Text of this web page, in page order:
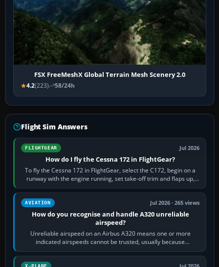
FSX FreeMeshX Global Terrain Mesh Scenery 2.0
4.2(223) 58/24h
Flight Sim Answers
FLIGHTGEAR Jul 2026
How do I fly the Cessna 172 in FlightGear?
To fly the Cessna 172 in FlightGear, select the C172, begin on a
runway with the engine running, set take-off trim and flaps up,
apply full power,…
AVIATION Jul 2026 · 265 views
How do you recognise and handle A320 unreliable
airspeed?
Unreliable airspeed on an Airbus A320 means one or more
indicated airspeeds cannot be trusted, usually because
pitot/static or air-data inputs are…